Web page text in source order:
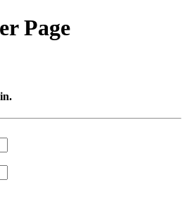
Page